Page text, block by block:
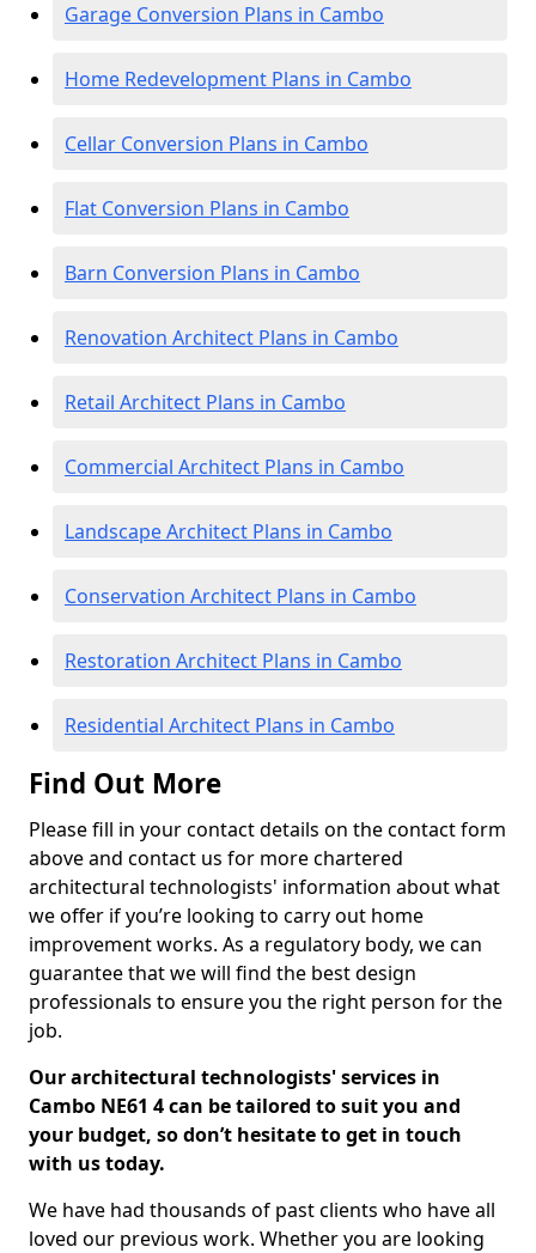
Garage Conversion Plans in Cambo
Home Redevelopment Plans in Cambo
Cellar Conversion Plans in Cambo
Flat Conversion Plans in Cambo
Barn Conversion Plans in Cambo
Renovation Architect Plans in Cambo
Retail Architect Plans in Cambo
Commercial Architect Plans in Cambo
Landscape Architect Plans in Cambo
Conservation Architect Plans in Cambo
Restoration Architect Plans in Cambo
Residential Architect Plans in Cambo
Find Out More
Please fill in your contact details on the contact form
above and contact us for more chartered
architectural technologists' information about what
we offer if you’re looking to carry out home
improvement works. As a regulatory body, we can
guarantee that we will find the best design
professionals to ensure you the right person for the
job.
Our architectural technologists' services in
Cambo NE61 4 can be tailored to suit you and
your budget, so don’t hesitate to get in touch
with us today.
We have had thousands of past clients who have all
loved our previous work. Whether you are looking